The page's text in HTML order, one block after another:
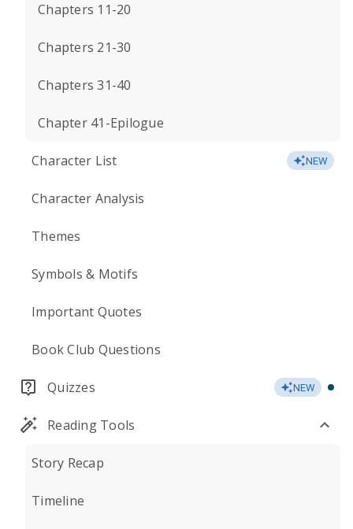
Chapters 11-20
Chapters 21-30
Chapters 31-40
Chapter 41-Epilogue
Character List NEW
Character Analysis
Themes
Symbols & Motifs
Important Quotes
Book Club Questions
Quizzes NEW
Reading Tools
Story Recap
Timeline